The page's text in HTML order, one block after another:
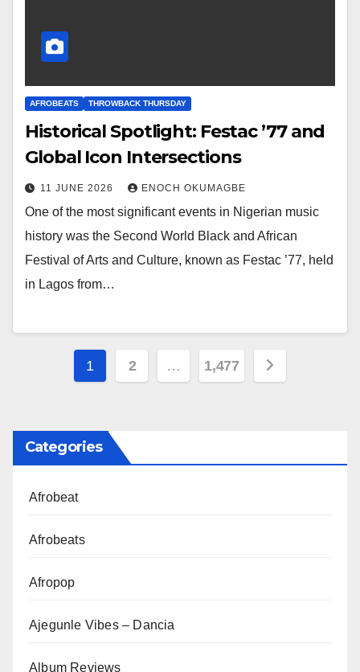
AFROBEATS THROWBACK THURSDAY
Historical Spotlight: Festac ’77 and
Global Icon Intersections
11 JUNE 2026 ENOCH OKUMAGBE
One of the most significant events in Nigerian music
history was the Second World Black and African
Festival of Arts and Culture, known as Festac ’77, held
in Lagos from…
Posts
1 2 … 1,477
Categories
Afrobeat
Afrobeats
Afropop
Ajegunle Vibes – Dancia
Album Reviews